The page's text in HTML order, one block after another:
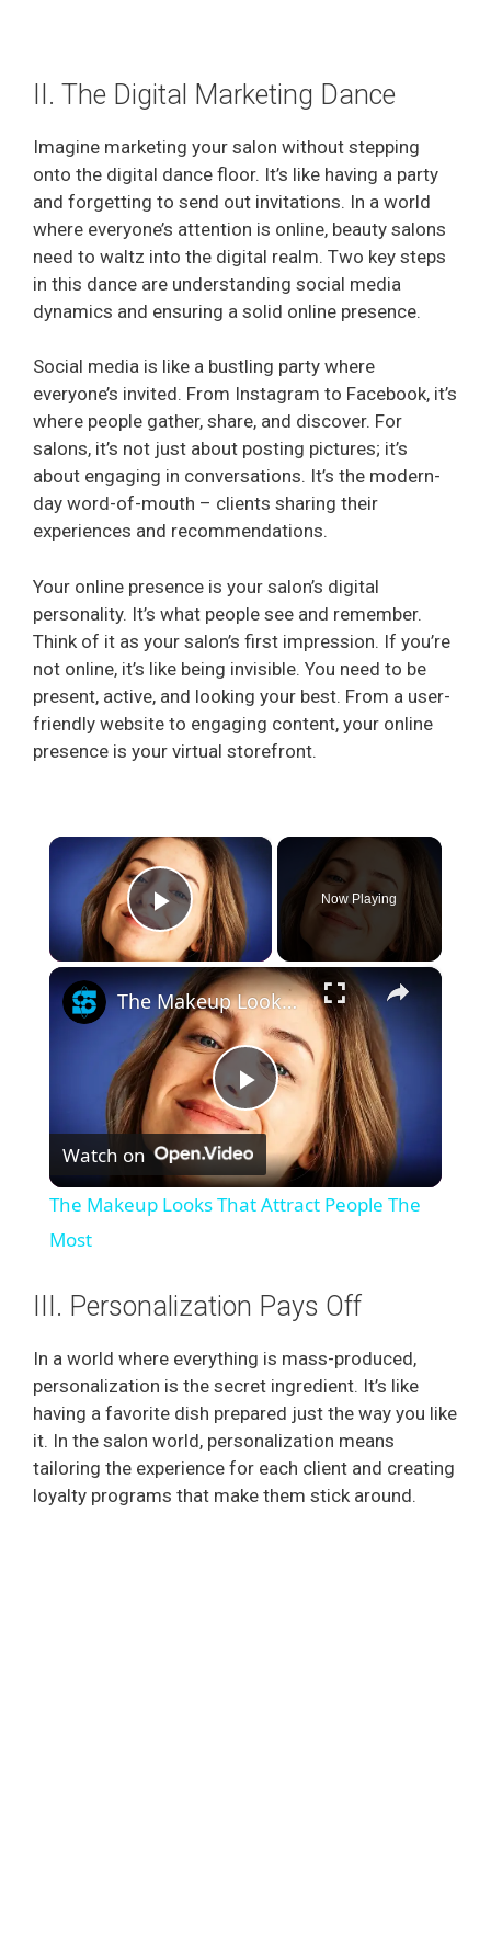
II. The Digital Marketing Dance
Imagine marketing your salon without stepping
onto the digital dance floor. It’s like having a party
and forgetting to send out invitations. In a world
where everyone’s attention is online, beauty salons
need to waltz into the digital realm. Two key steps
in this dance are understanding social media
dynamics and ensuring a solid online presence.
Social media is like a bustling party where
everyone’s invited. From Instagram to Facebook, it’s
where people gather, share, and discover. For
salons, it’s not just about posting pictures; it’s
about engaging in conversations. It’s the modern-
day word-of-mouth – clients sharing their
experiences and recommendations.
Your online presence is your salon’s digital
personality. It’s what people see and remember.
Think of it as your salon’s first impression. If you’re
not online, it’s like being invisible. You need to be
present, active, and looking your best. From a user-
friendly website to engaging content, your online
presence is your virtual storefront.
×
Play Video
Now Playing
×
P
l
y
V
i
d
The Makeup Looks That Attract People The Most
Watch on
The Makeup Looks That Attract People The
Most
III. Personalization Pays Off
In a world where everything is mass-produced,
personalization is the secret ingredient. It’s like
having a favorite dish prepared just the way you like
it. In the salon world, personalization means
tailoring the experience for each client and creating
loyalty programs that make them stick around.